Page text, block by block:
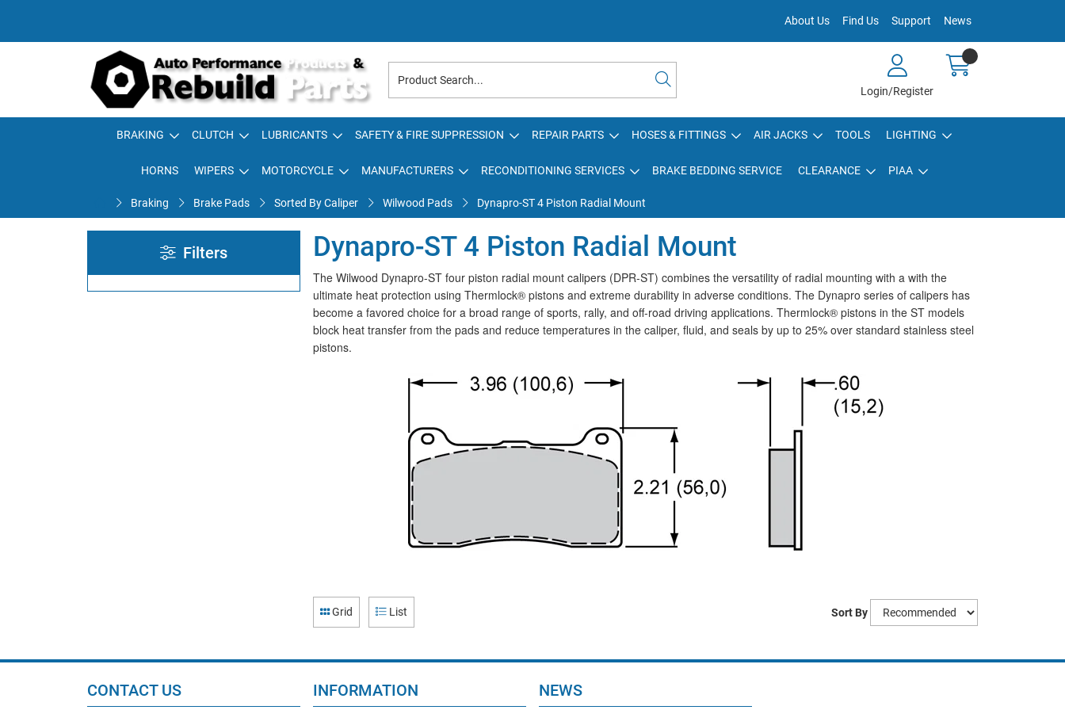
About Us Find Us Support News
Login/Register
BRAKING CLUTCH LUBRICANTS SAFETY & FIRE SUPPRESSION REPAIR PARTS HOSES & FITTINGS AIR JACKS TOOLS LIGHTING
HORNS WIPERS MOTORCYCLE MANUFACTURERS RECONDITIONING SERVICES BRAKE BEDDING SERVICE CLEARANCE PIAA
Braking Brake Pads Sorted By Caliper Wilwood Pads Dynapro-ST 4 Piston Radial Mount
Filters Dynapro-ST 4 Piston Radial Mount
The Wilwood Dynapro-ST four piston radial mount calipers (DPR-ST) combines the versatility of radial mounting with a with the
ultimate heat protection using Thermlock® pistons and extreme durability in adverse conditions. The Dynapro series of calipers has
become a favored choice for a broad range of sports, rally, and off-road driving applications. Thermlock® pistons in the ST models
block heat transfer from the pads and reduce temperatures in the caliper, fluid, and seals by up to 25% over standard stainless steel
pistons.
Grid List Sort By
CONTACT US INFORMATION NEWS